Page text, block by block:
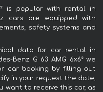
is popular with rental in
cars are equipped with
safety systems and
data for car rental in
Benz G 63 AMG 6x6² we
car booking by filling out
in your request the date,
want to receive this car, as